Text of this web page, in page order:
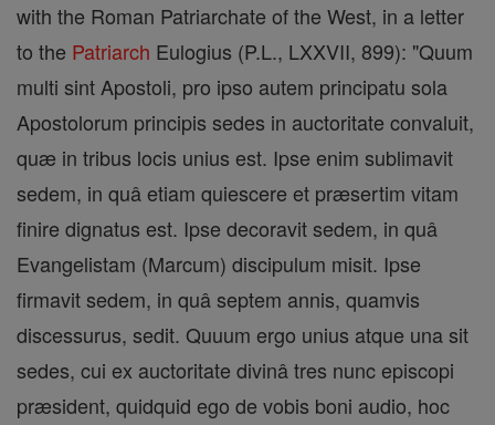
with the Roman Patriarchate of the West, in a letter
to the Patriarch Eulogius (P.L., LXXVII, 899): "Quum
multi sint Apostoli, pro ipso autem principatu sola
Apostolorum principis sedes in auctoritate convaluit,
quæ in tribus locis unius est. Ipse enim sublimavit
sedem, in quâ etiam quiescere et præsertim vitam
finire dignatus est. Ipse decoravit sedem, in quâ
Evangelistam (Marcum) discipulum misit. Ipse
firmavit sedem, in quâ septem annis, quamvis
discessurus, sedit. Quuum ergo unius atque una sit
sedes, cui ex auctoritate divinâ tres nunc episcopi
præsident, quidquid ego de vobis boni audio, hoc